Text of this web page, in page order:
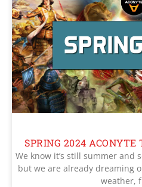
SPRING 2024 ACONYTE
We know it’s still summer and
but we are already dreaming
weather,